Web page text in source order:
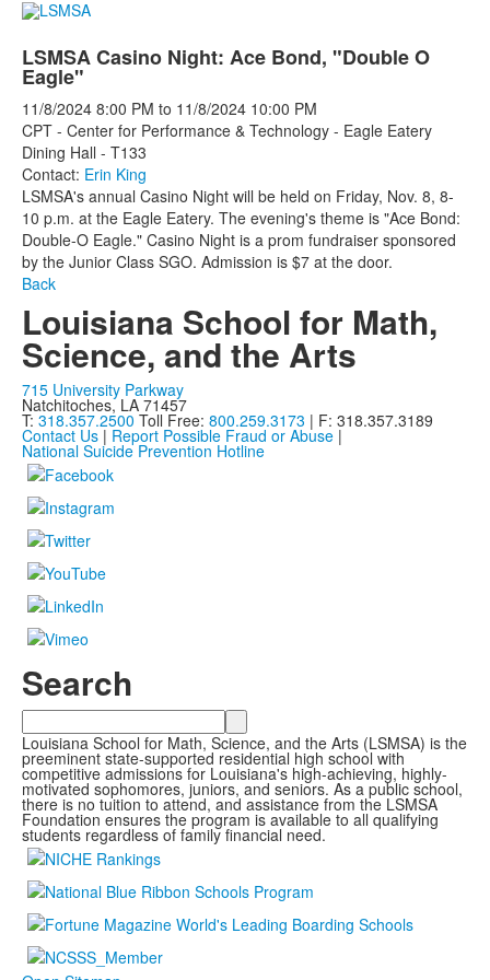
LSMSA Casino Night: Ace Bond, "Double O
Eagle"
11/8/2024 8:00 PM to 11/8/2024 10:00 PM
CPT - Center for Performance & Technology - Eagle Eatery
Dining Hall - T133
Contact: Erin King
LSMSA's annual Casino Night will be held on Friday, Nov. 8, 8-
10 p.m. at the Eagle Eatery. The evening's theme is "Ace Bond:
Double-O Eagle." Casino Night is a prom fundraiser sponsored
by the Junior Class SGO. Admission is $7 at the door.
Back
Louisiana School for Math,
Science, and the Arts
715 University Parkway
Natchitoches, LA 71457
T: 318.357.2500 Toll Free: 800.259.3173 | F: 318.357.3189
Contact Us | Report Possible Fraud or Abuse |
National Suicide Prevention Hotline
Search
Search
Louisiana School for Math, Science, and the Arts (LSMSA) is the
preeminent state-supported residential high school with
competitive admissions for Louisiana's high-achieving, highly-
motivated sophomores, juniors, and seniors. As a public school,
there is no tuition to attend, and assistance from the LSMSA
Foundation ensures the program is available to all qualifying
students regardless of family financial need.